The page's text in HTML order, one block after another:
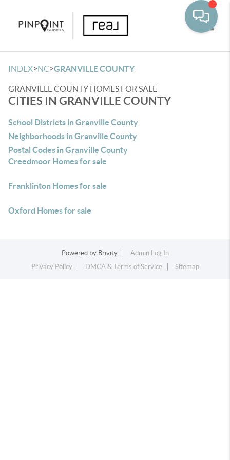
INDEX>NC>GRANVILLE COUNTY
GRANVILLE COUNTY HOMES FOR SALE
CITIES IN GRANVILLE COUNTY
School Districts in Granville County
Neighborhoods in Granville County
Postal Codes in Granville County
Creedmoor Homes for sale
Franklinton Homes for sale
Oxford Homes for sale
Powered by Brivity
Admin Log In
Privacy Policy
DMCA & Terms of Service Sitemap